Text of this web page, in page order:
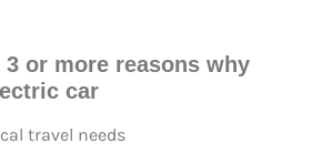
or more reasons why
car
travel needs